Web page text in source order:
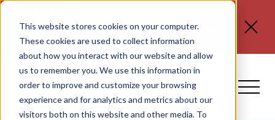
This website stores cookies on your computer.
These cookies are used to collect information
about how you interact with our website and allow
us to remember you. We use this information in
order to improve and customize your browsing
experience and for analytics and metrics about our
visitors both on this website and other media. To
www.spli.com/clientnotices
for updated information
regardingFLORIDA E-VERIFY REQUIREMENTS, ERC
CLAIMS, and NO TAX ON TIPS OR OT.